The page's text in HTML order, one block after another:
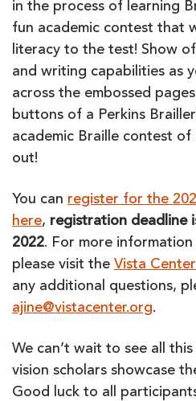
in the process of learning
fun academic contest that
literacy to the test! Show
and writing capabilities as
across the embossed
buttons of a Perkins
academic Braille contest of
out!
You can register for the
here, registration deadline
2022. For more
please visit the Vista
any additional questions,
ajine@vistacenter.org.
We can’t wait to see all
vision scholars showcase
Good luck to all